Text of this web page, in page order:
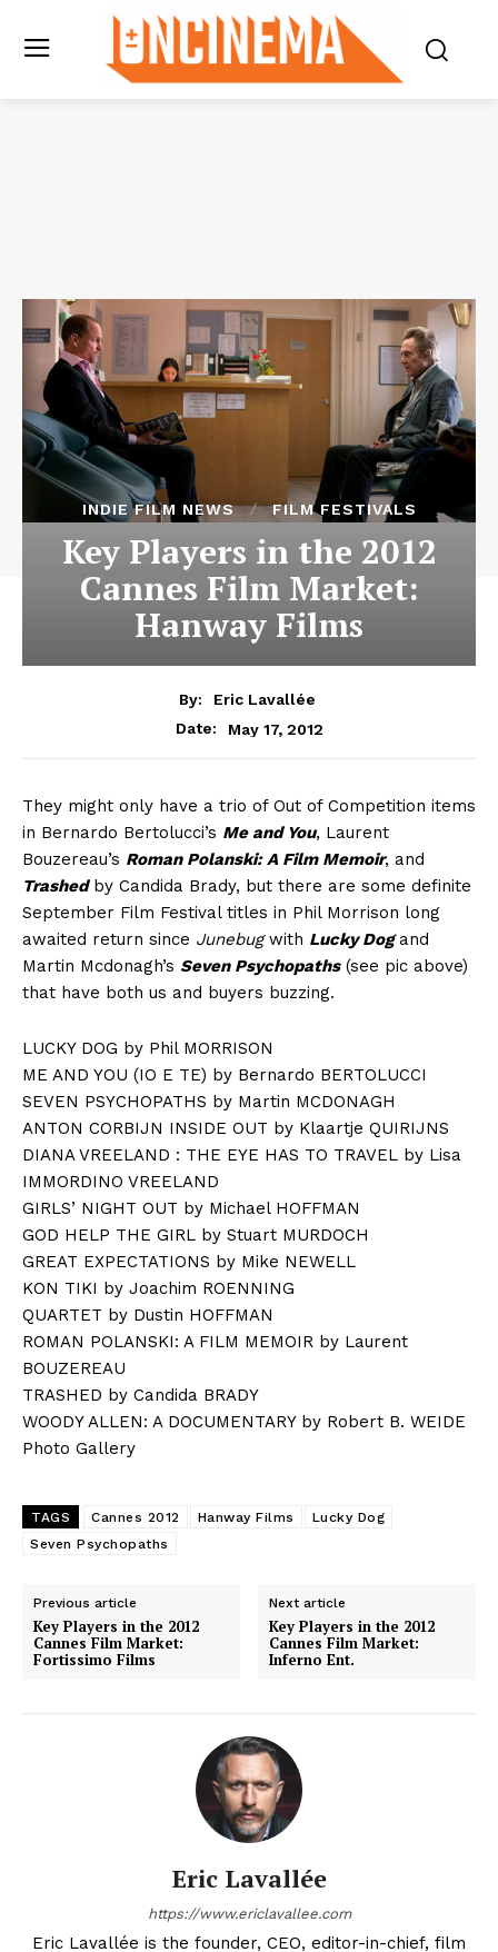
INDIE FILM NEWS FILM FESTIVALS
Key Players in the 2012
Cannes Film Market:
Hanway Films
By:
Eric Lavallée
Date:
May 17, 2012
They might only have a trio of Out of Competition items
in Bernardo Bertolucci’s Me and You, Laurent
Bouzereau’s Roman Polanski: A Film Memoir, and
Trashedby Candida Brady, but there are some definite
September Film Festival titles in Phil Morrison long
awaited return since Junebugwith Lucky Dogand
Martin Mcdonagh’s Seven Psychopaths(see pic above)
that have both us and buyers buzzing.
LUCKY DOG by Phil MORRISON
ME AND YOU (IO E TE) by Bernardo BERTOLUCCI
SEVEN PSYCHOPATHS by Martin MCDONAGH
ANTON CORBIJN INSIDE OUT by Klaartje QUIRIJNS
DIANA VREELAND : THE EYE HAS TO TRAVEL by Lisa
IMMORDINO VREELAND
GIRLS’ NIGHT OUT by Michael HOFFMAN
GOD HELP THE GIRL by Stuart MURDOCH
GREAT EXPECTATIONS by Mike NEWELL
KON TIKI by Joachim ROENNING
QUARTET by Dustin HOFFMAN
ROMAN POLANSKI: A FILM MEMOIR by Laurent
BOUZEREAU
TRASHED by Candida BRADY
WOODY ALLEN: A DOCUMENTARY by Robert B. WEIDE
Photo Gallery
TAGS Cannes 2012 Hanway Films
Lucky Dog
Seven Psychopaths
Previous article
Key Players in the 2012
Cannes Film Market:
Fortissimo Films
Next article
Key Players in the 2012
Cannes Film Market:
Inferno Ent.
Eric Lavallée
https://www.ericlavallee.com
Eric Lavallée is the founder, CEO, editor-in-chief, film